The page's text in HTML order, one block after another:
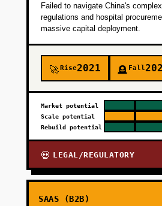
Failed to navigate China's
regulations and hospital
massive capital deployment.
🚀Rise2021 🪦 Fall
Market potential
Scale potential
Rebuild potential
💀 LEGAL/REGULATORY
SAAS (B2B)